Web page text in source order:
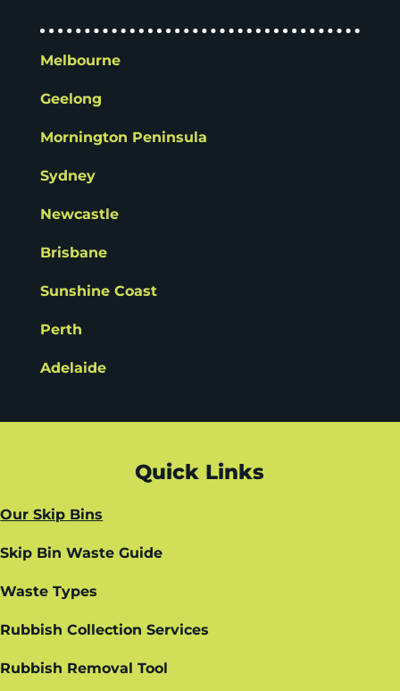
Melbourne
Geelong
Mornington Peninsula
Sydney
Newcastle
Brisbane
Sunshine Coast
Perth
Adelaide
Quick Links
Our Skip Bins
Skip Bin Waste Guide
Waste Types
Rubbish Collection Services
Rubbish Removal Tool